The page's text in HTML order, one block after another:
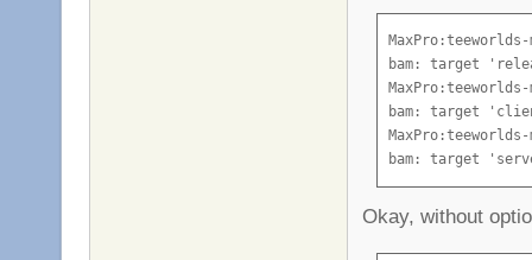
[78/93] [7] c++
[79/93] [5] c++
[80/93] [8] c++
[81/93] [4] c++
[82/93] [2] c++
[83/93] [6] c++
[86/93] [7] c++
bam: target
bam: target
bam: target
Okay, without